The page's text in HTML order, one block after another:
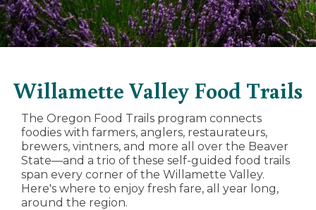
Willamette Valley Food Trails
The Oregon Food Trails program connects
foodies with farmers, anglers, restaurateurs,
brewers, vintners, and more all over the Beaver
State—and a trio of these self-guided food trails
span every corner of the Willamette Valley.
Here's where to enjoy fresh fare, all year long,
around the region.